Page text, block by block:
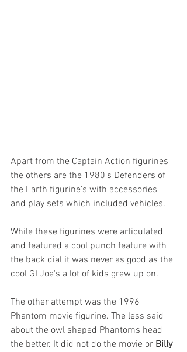
Apart from the Captain Action figurines
the others are the 1980's Defenders of
the Earth figurine's with accessories
and play sets which included vehicles.
While these figurines were articulated
and featured a cool punch feature with
the back dial it was never as good as the
cool GI Joe's a lot of kids grew up on.
The other attempt was the 1996
Phantom movie figurine. The less said
about the owl shaped Phantoms head
the better. It did not do the movie or Billy